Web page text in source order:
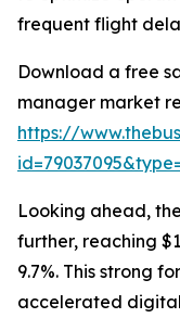
frequent flight
Download a free
manager market
https://
Looking ahead,
further, reaching
9.7%. This strong
accelerated